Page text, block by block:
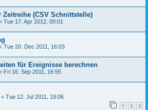
Zeitreihe (CSV Schnittstelle)
Tue 17. Apr 2012, 00:01
Tue 20. Dec 2011, 16:03
für Ereignisse berechnen
Fri 16. Sep 2011, 16:55
« Tue 12. Jul 2011, 19:06
1 2 3